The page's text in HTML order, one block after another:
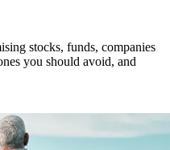
stocks, funds, companies
you should avoid, and